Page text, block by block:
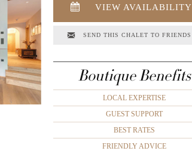
VIEW AVAILABILITY
SEND THIS CHALET TO FRIENDS
Boutique Benefits
LOCAL EXPERTISE
GUEST SUPPORT
BEST RATES
FRIENDLY ADVICE